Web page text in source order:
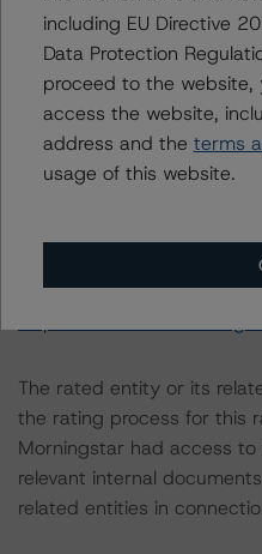
For more information
and Coronavirus Disease
following DBRS
https://
please see the following
release:
The rated entity or its
the rating process for this
Morningstar had access
relevant internal
related entities in
including EU Directive
Data Protection
proceed to the website,
access the website,
address and the terms
usage of this website.